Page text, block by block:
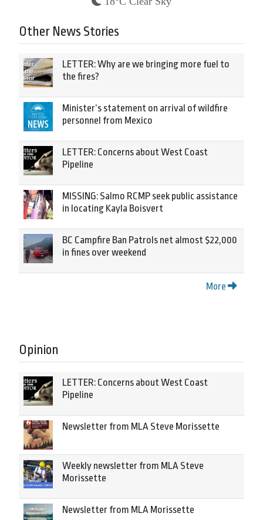
Other News Stories
LETTER: Why are we bringing more fuel to
the fires?
Minister’s statement on arrival of wildfire
personnel from Mexico
LETTER: Concerns about West Coast
Pipeline
MISSING: Salmo RCMP seek public assistance
in locating Kayla Boisvert
BC Campfire Ban Patrols net almost $22,000
in fines over weekend
More
Opinion
LETTER: Concerns about West Coast
Pipeline
Newsletter from MLA Steve Morissette
Weekly newsletter from MLA Steve
Morissette
Newsletter from MLA Morissette